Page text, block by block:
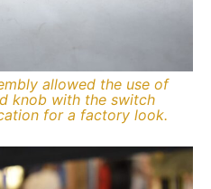
allowed the use of
knob with the switch
for a factory look.